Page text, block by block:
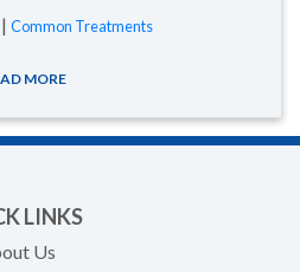
| Common Treatments
MORE
LINKS
Us